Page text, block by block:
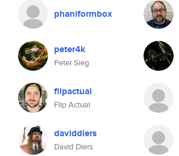
phaniformbox
peter4k
Peter Sieg
flipactual
Flip Actual
daviddiers
David Diers